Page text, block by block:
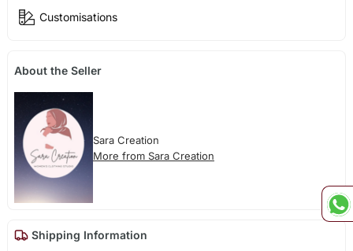
Customisations
About the Seller
Sara Creation
More from Sara Creation
Shipping Information